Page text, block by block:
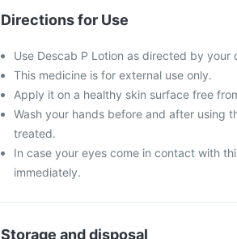
Directions for Use
Use Descab P Lotion as directed by your
This medicine is for external use only.
Apply it on a healthy skin surface free
Wash your hands before and after using
treated.
In case your eyes come in contact with
immediately.
Storage and disposal